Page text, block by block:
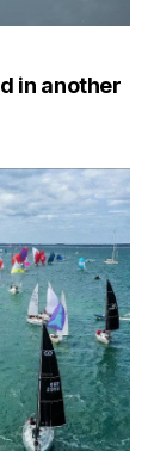
in another